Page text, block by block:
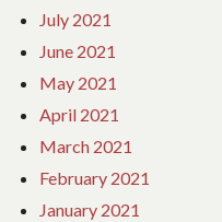
July 2021
June 2021
May 2021
April 2021
March 2021
February 2021
January 2021